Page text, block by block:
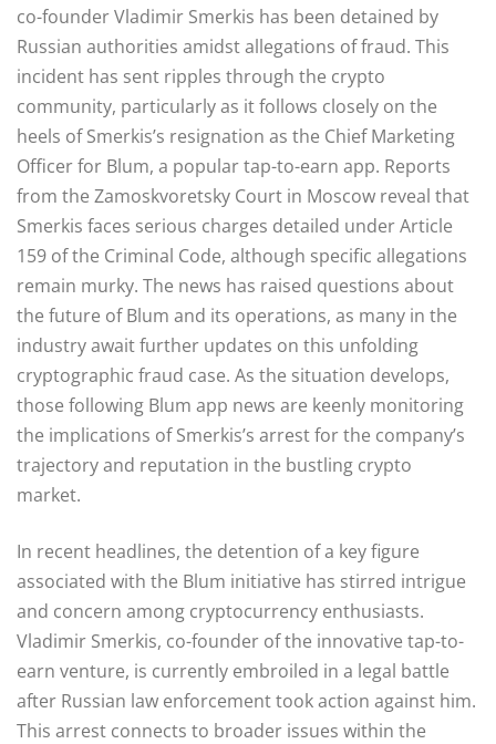
co-founder Vladimir Smerkis has been detained by
Russian authorities amidst allegations of fraud. This
incident has sent ripples through the crypto
community, particularly as it follows closely on the
heels of Smerkis’s resignation as the Chief Marketing
Officer for Blum, a popular tap-to-earn app. Reports
from the Zamoskvoretsky Court in Moscow reveal that
Smerkis faces serious charges detailed under Article
159 of the Criminal Code, although specific allegations
remain murky. The news has raised questions about
the future of Blum and its operations, as many in the
industry await further updates on this unfolding
cryptographic fraud case. As the situation develops,
those following Blum app news are keenly monitoring
the implications of Smerkis’s arrest for the company’s
trajectory and reputation in the bustling crypto
market.
In recent headlines, the detention of a key figure
associated with the Blum initiative has stirred intrigue
and concern among cryptocurrency enthusiasts.
Vladimir Smerkis, co-founder of the innovative tap-to-
earn venture, is currently embroiled in a legal battle
after Russian law enforcement took action against him.
This arrest connects to broader issues within the